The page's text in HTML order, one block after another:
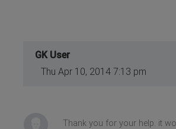
GK User
Thu Apr 10, 2014 7:13 pm
Thank you for your help. it